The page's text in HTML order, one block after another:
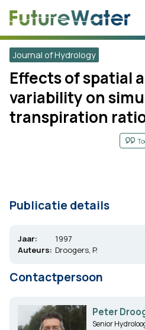
Journal of Hydrology
Effects of spatial
variability on
transpiration
Publicatie details
Jaar:
1997
Auteurs: Droogers, P.
Contactpersoon
Peter
Senior